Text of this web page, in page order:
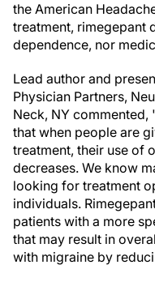
the American
treatment, rimegepant
dependence, nor
Lead author and
Physician Partners,
Neck, NY
that when people are
treatment, their use of
decreases. We know
looking for treatment
individuals.
patients with a more
that may result in
with migraine by